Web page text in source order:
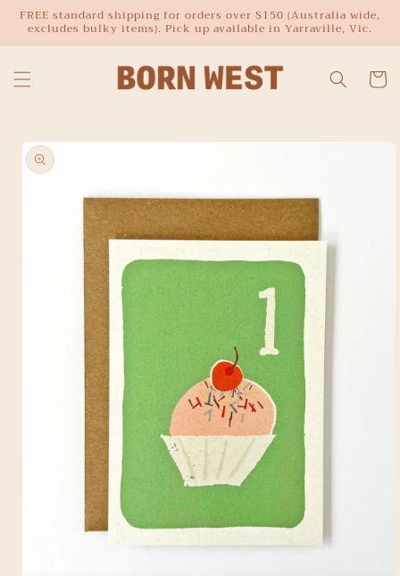
Skip to
content
FREE standard shipping for orders over $150 (Australia wide,
excludes bulky items). Pick up available in Yarraville, Vic.
Cart
Skip to
product
information